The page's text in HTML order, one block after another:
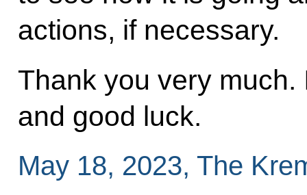
actions, if necessary.
Thank you very
and good luck.
May 18, 2023, The